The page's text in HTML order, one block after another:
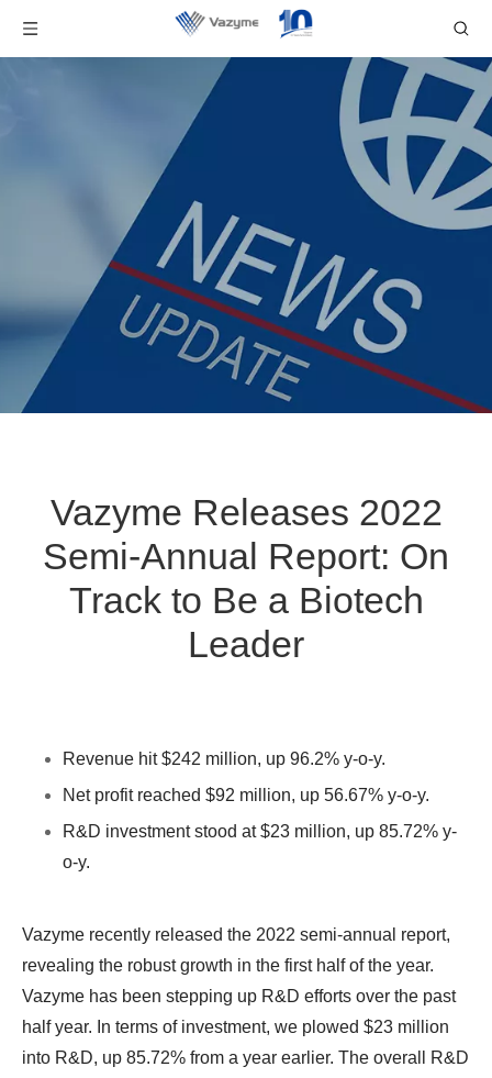
Vazyme Releases 2022
Semi-Annual Report: On
Track to Be a Biotech
Leader
Revenue hit $242 million, up 96.2% y-o-y.
Net profit reached $92 million, up 56.67% y-o-y.
R&D investment stood at $23 million, up 85.72% y-
o-y.
Vazyme recently released the 2022 semi-annual report,
revealing the robust growth in the first half of the year.
Vazyme has been stepping up R&D efforts over the past
half year. In terms of investment, we plowed $23 million
into R&D, up 85.72% from a year earlier. The overall R&D